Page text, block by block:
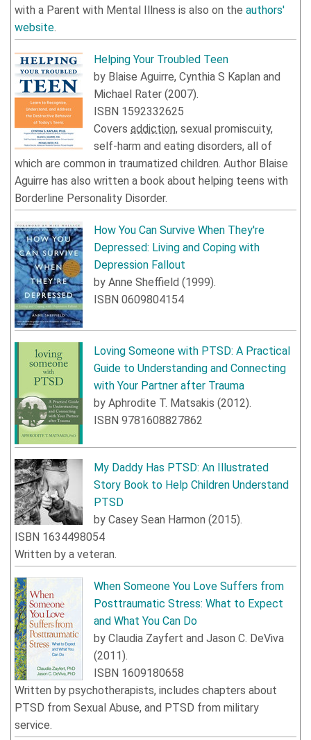
with a Parent with Mental Illness is also on the authors'
website.
Helping Your Troubled Teen
by Blaise Aguirre, Cynthia S Kaplan and
Michael Rater (2007).
ISBN 1592332625
Covers addiction, sexual promiscuity,
self-harm and eating disorders, all of
which are common in traumatized children. Author Blaise
Aguirre has also written a book about helping teens with
Borderline Personality Disorder.
How You Can Survive When They're
Depressed: Living and Coping with
Depression Fallout
by Anne Sheffield (1999).
ISBN 0609804154
Loving Someone with PTSD: A Practical
Guide to Understanding and Connecting
with Your Partner after Trauma
by Aphrodite T. Matsakis (2012).
ISBN 9781608827862
My Daddy Has PTSD: An Illustrated
Story Book to Help Children Understand
PTSD
by Casey Sean Harmon (2015).
ISBN 1634498054
Written by a veteran.
When Someone You Love Suffers from
Posttraumatic Stress: What to Expect
and What You Can Do
by Claudia Zayfert and Jason C. DeViva
(2011).
ISBN 1609180658
Written by psychotherapists, includes chapters about
PTSD from Sexual Abuse, and PTSD from military
service.